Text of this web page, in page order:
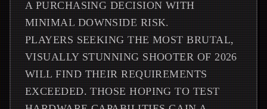
A PURCHASING DECISION WITH
MINIMAL DOWNSIDE RISK.
PLAYERS SEEKING THE MOST BRUTAL,
VISUALLY STUNNING SHOOTER OF 2026
WILL FIND THEIR REQUIREMENTS
EXCEEDED. THOSE HOPING TO TEST